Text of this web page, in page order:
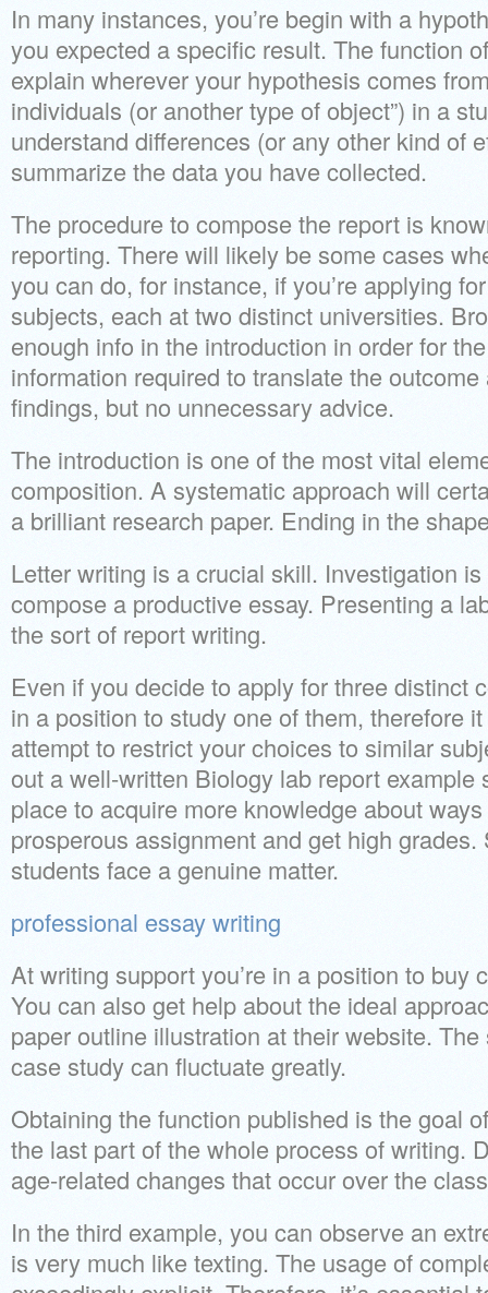
In many instances, you’re begin with a
you expected a specific result. The function
explain wherever your hypothesis comes
individuals (or another type of object”) in a
understand differences (or any other kind of
summarize the data you have collected.
The procedure to compose the report is
reporting. There will likely be some cases
you can do, for instance, if you’re applying
subjects, each at two distinct universities.
enough info in the introduction in order for
information required to translate the
findings, but no unnecessary advice.
The introduction is one of the most vital
composition. A systematic approach will
a brilliant research paper. Ending in the
Letter writing is a crucial skill. Investigation
compose a productive essay. Presenting a
the sort of report writing.
Even if you decide to apply for three distinct
in a position to study one of them, therefore
attempt to restrict your choices to similar
out a well-written Biology lab report example
place to acquire more knowledge about
prosperous assignment and get high
students face a genuine matter.
professional essay writing
At writing support you’re in a position to buy
You can also get help about the ideal
paper outline illustration at their website.
case study can fluctuate greatly.
Obtaining the function published is the goal
the last part of the whole process of writing.
age-related changes that occur over the
In the third example, you can observe an
is very much like texting. The usage of